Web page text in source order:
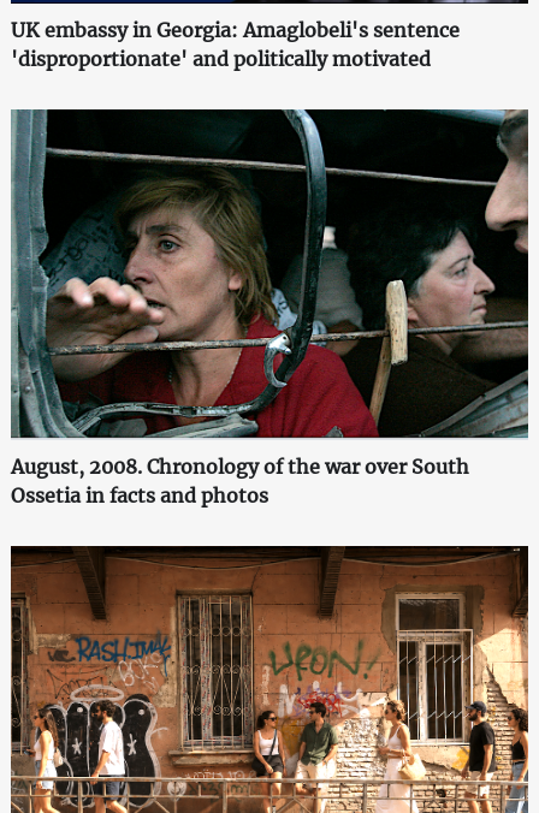
UK embassy in Georgia: Amaglobeli's sentence
'disproportionate' and politically motivated
August, 2008. Chronology of the war over South
Ossetia in facts and photos